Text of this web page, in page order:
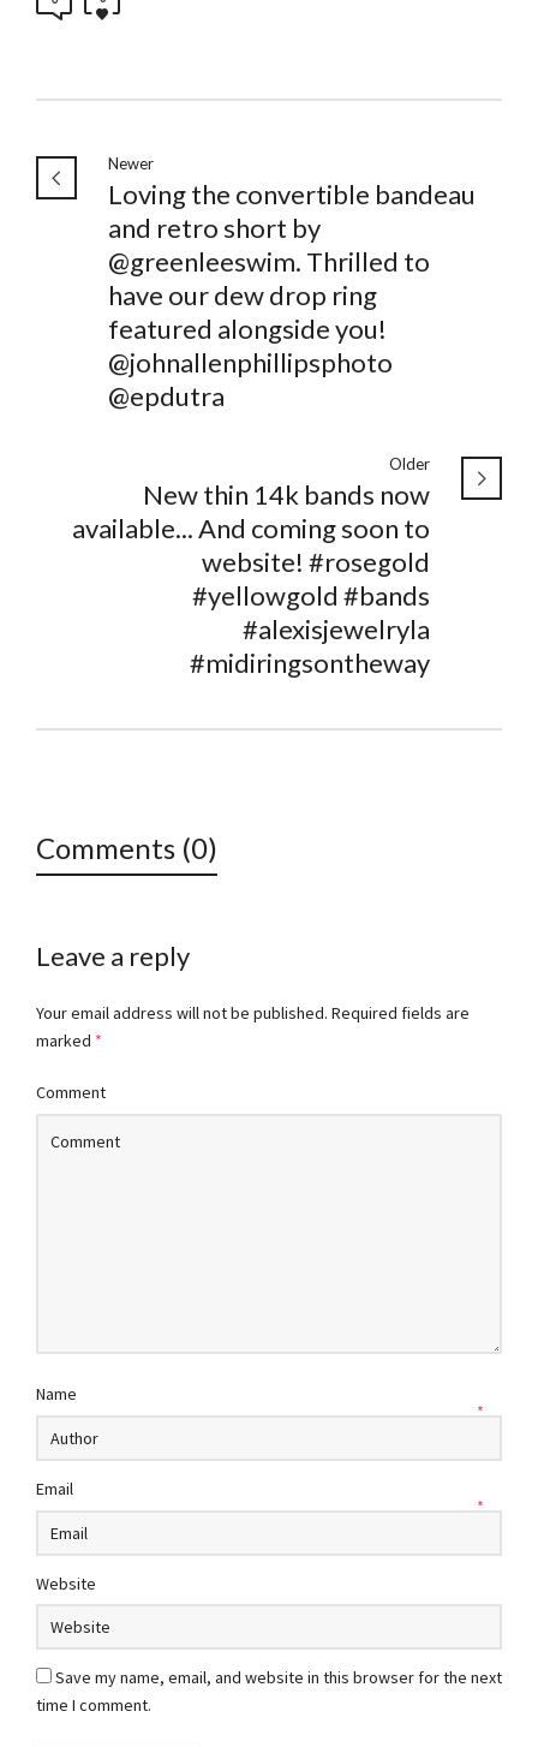
Newer
Loving the convertible bandeau
and retro short by
@greenleeswim. Thrilled to
have our dew drop ring
featured alongside you!
@johnallenphillipsphoto
@epdutra
Older
New thin 14k bands now
available... And coming soon to
website! #rosegold
#yellowgold #bands
#alexisjewelryla
#midiringsontheway
Comments (0)
Leave a reply
Your email address will not be published. Required fields are
marked *
Comment
Name
*
Email
*
Website
Save my name, email, and website in this browser for the next
time I comment.